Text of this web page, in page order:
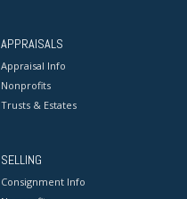
APPRAISALS
Appraisal Info
Nonprofits
Trusts & Estates
SELLING
Consignment Info